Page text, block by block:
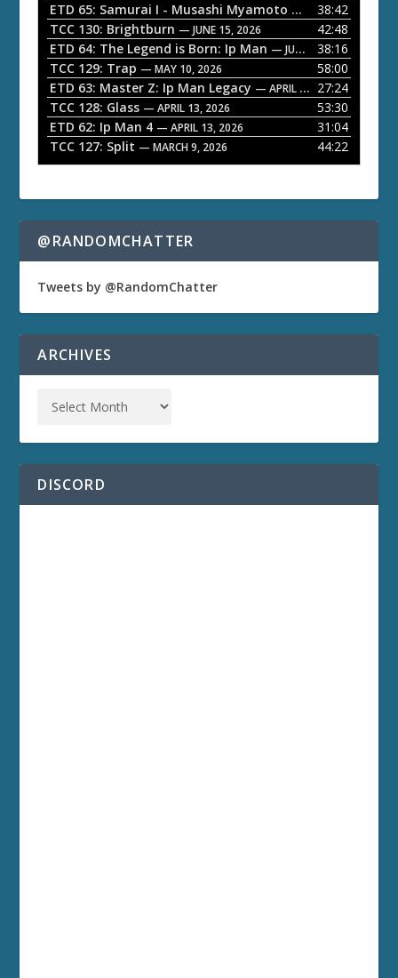
a
y
e
r
ETD 65: Samurai I - Musashi Myamoto — JUNE 29, 2026
38:42
TCC 130: Brightburn — JUNE 15, 2026
42:48
ETD 64: The Legend is Born: Ip Man — JUNE 1, 2026
38:16
TCC 129: Trap — MAY 10, 2026
58:00
ETD 63: Master Z: Ip Man Legacy — APRIL 27, 2026
27:24
TCC 128: Glass — APRIL 13, 2026
53:30
ETD 62: Ip Man 4 — APRIL 13, 2026
31:04
TCC 127: Split — MARCH 9, 2026 44:22
@RANDOMCHATTER
Tweets by @RandomChatter
ARCHIVES
DISCORD